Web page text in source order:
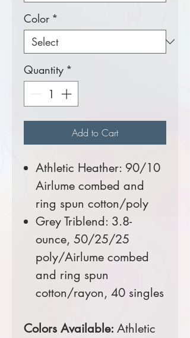
Color *
Quantity *
Add to Cart
Athletic Heather: 90/10
Airlume combed and
ring spun cotton/poly
Grey Triblend: 3.8-
ounce, 50/25/25
poly/Airlume combed
and ring spun
cotton/rayon, 40 singles
Colors Available: Athletic